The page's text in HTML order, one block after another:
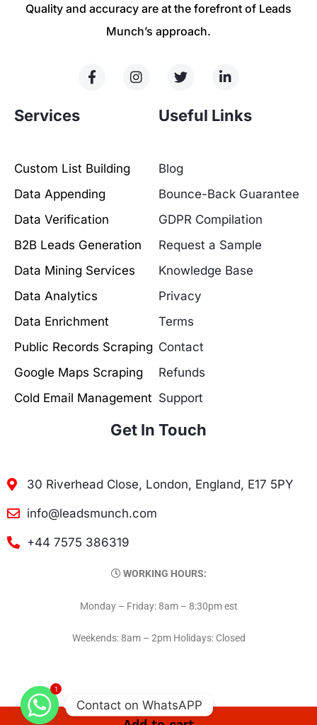
Quality and accuracy are at the forefront of Leads
Munch’s approach.
Services
Custom List Building
Data Appending
Data Verification
B2B Leads Generation
Data Mining Services
Data Analytics
Data Enrichment
Public Records Scraping
Google Maps Scraping
Cold Email Management
Useful Links
Blog
Bounce-Back Guarantee
GDPR Compilation
Request a Sample
Knowledge Base
Privacy
Terms
Contact
Refunds
Support
Get In Touch
30 Riverhead Close, London, England, E17 5PY
info@leadsmunch.com
+44 7575 386319
WORKING HOURS:
Monday – Friday: 8am – 8:30pm est
Weekends: 8am – 2pm Holidays: Closed
1
Contact on WhatsAPP